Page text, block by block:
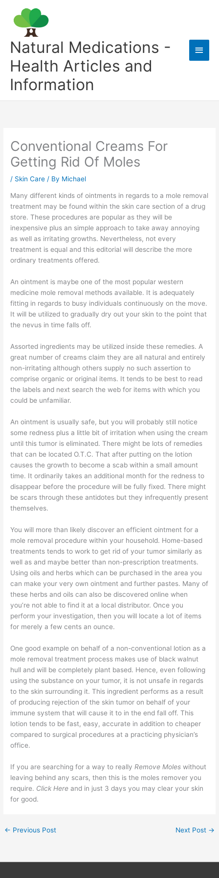
content
Natural Medications -
Health Articles and
Information
Main
Conventional Creams For
Getting Rid Of Moles
/ Skin Care / By Michael
Many different kinds of ointments in regards to a mole removal
treatment may be found within the skin care section of a drug
store. These procedures are popular as they will be
inexpensive plus an simple approach to take away annoying
as well as irritating growths. Nevertheless, not every
treatment is equal and this editorial will describe the more
ordinary treatments offered.
An ointment is maybe one of the most popular western
medicine mole removal methods available. It is adequately
fitting in regards to busy individuals continuously on the move.
It will be utilized to gradually dry out your skin to the point that
the nevus in time falls off.
Assorted ingredients may be utilized inside these remedies. A
great number of creams claim they are all natural and entirely
non-irritating although others supply no such assertion to
comprise organic or original items. It tends to be best to read
the labels and next search the web for items with which you
could be unfamiliar.
An ointment is usually safe, but you will probably still notice
some redness plus a little bit of irritation when using the cream
until this tumor is eliminated. There might be lots of remedies
that can be located O.T.C. That after putting on the lotion
causes the growth to become a scab within a small amount
time. It ordinarily takes an additional month for the redness to
disappear before the procedure will be fully fixed. There might
be scars through these antidotes but they infrequently present
themselves.
You will more than likely discover an efficient ointment for a
mole removal procedure within your household. Home-based
treatments tends to work to get rid of your tumor similarly as
well as and maybe better than non-prescription treatments.
Using oils and herbs which can be purchased in the area you
can make your very own ointment and further pastes. Many of
these herbs and oils can also be discovered online when
you’re not able to find it at a local distributor. Once you
perform your investigation, then you will locate a lot of items
for merely a few cents an ounce.
One good example on behalf of a non-conventional lotion as a
mole removal treatment process makes use of black walnut
hull and will be completely plant based. Hence, even following
using the substance on your tumor, it is not unsafe in regards
to the skin surrounding it. This ingredient performs as a result
of producing rejection of the skin tumor on behalf of your
immune system that will cause it to in the end fall off. This
lotion tends to be fast, easy, accurate in addition to cheaper
compared to surgical procedures at a practicing physician’s
office.
If you are searching for a way to really Remove Moles without
leaving behind any scars, then this is the moles remover you
require. Click Here and in just 3 days you may clear your skin
for good.
← Previous Post Next Post →